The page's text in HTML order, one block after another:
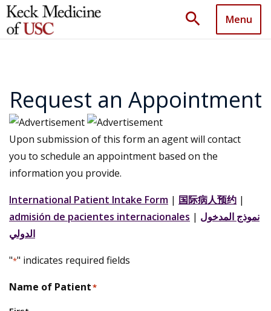
search Menu
Request an Appointment
Upon submission of this form an agent will contact
you to schedule an appointment based on the
information you provide.
International Patient Intake Form | 国际病人预约 |
admisión de pacientes internacionales | نموذج المدخول
الدولي
"*" indicates required fields
Name of Patient*